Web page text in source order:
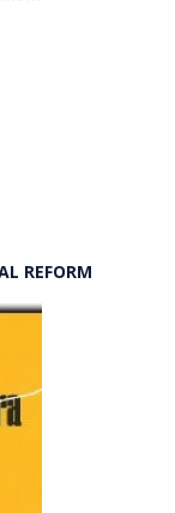
REFORM